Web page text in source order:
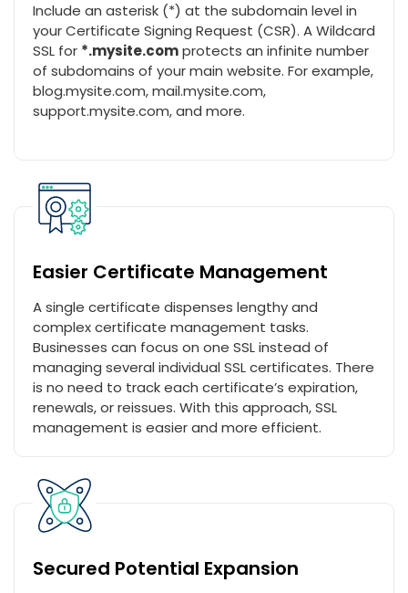
Include an asterisk (*) at the subdomain level in
your Certificate Signing Request (CSR). A Wildcard
SSL for *.mysite.comprotects an infinite number
of subdomains of your main website. For example,
blog.mysite.com, mail.mysite.com,
support.mysite.com, and more.
Easier Certificate Management
A single certificate dispenses lengthy and
complex certificate management tasks.
Businesses can focus on one SSL instead of
managing several individual SSL certificates. There
is no need to track each certificate’s expiration,
renewals, or reissues. With this approach, SSL
management is easier and more efficient.
Secured Potential Expansion